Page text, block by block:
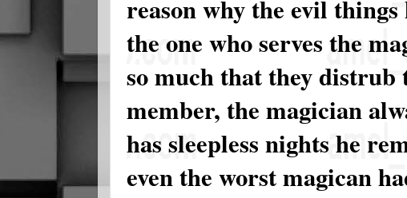
reason why the evil
the one who serves the
so much that they
member, the magician
has sleepless nights he
even the worst magican